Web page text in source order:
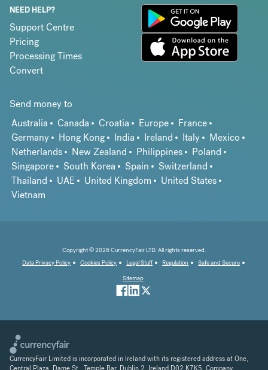
NEED HELP?
Support Centre
Pricing
Processing Times
Convert
Send money to
Australia
Canada Croatia Europe
France
Germany
Hong Kong India Ireland Italy
Mexico
Netherlands
New Zealand Philippines
Poland
Singapore
South Korea Spain
Switzerland
Thailand
UAE United Kingdom
United States
Vietnam
Copyright © 2026 CurrencyFair LTD. All rights reserved.
Data Privacy Policy
Cookies Policy Legal Stuff Regulation
Safe and Secure
Sitemap
CurrencyFair Limited is incorporated in Ireland with its registered address at One,
Central Plaza, Dame St., Temple Bar, Dublin 2, Ireland D02 K7K5. Company